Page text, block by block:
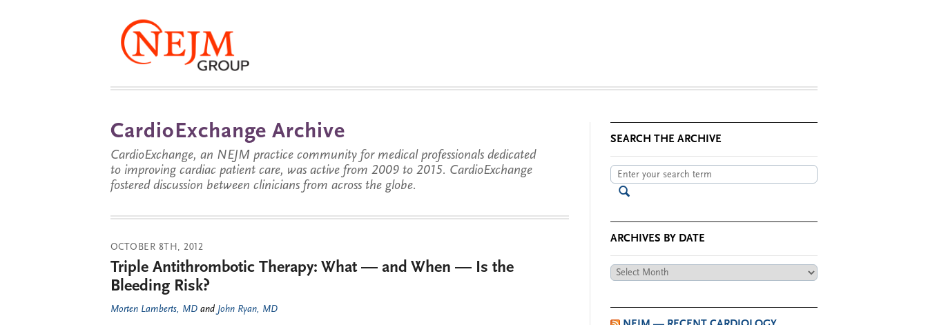
CardioExchange Archive
CardioExchange, an NEJM practice community for medical professionals dedicated
to improving cardiac patient care, was active from 2009 to 2015. CardioExchange
fostered discussion between clinicians from across the globe.
OCTOBER 8TH, 2012
Triple Antithrombotic Therapy: What — and When — Is the
Bleeding Risk?
Morten Lamberts, MD and John Ryan, MD
SEARCH THE ARCHIVE
ARCHIVES BY DATE
Archives